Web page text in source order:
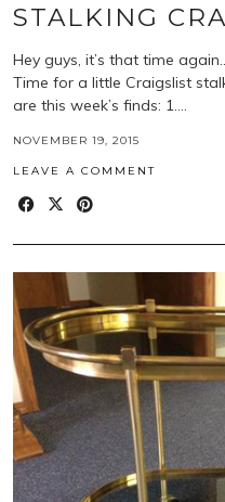
STALKING
Hey guys, it’s that time
Time for a little Craigslist
are this week’s finds: 1.…
NOVEMBER 19, 2015
LEAVE A COMMENT